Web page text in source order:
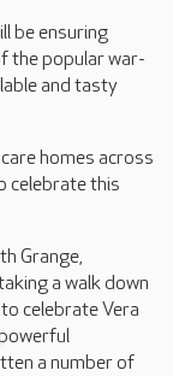
be ensuring
the popular war-
and tasty
homes across
celebrate this
Grange,
a walk down
celebrate Vera
a number of